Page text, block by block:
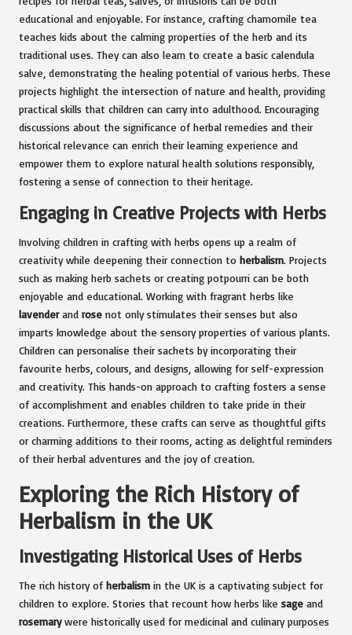
educational and enjoyable. For instance, crafting chamomile tea
teaches kids about the calming properties of the herb and its
traditional uses. They can also learn to create a basic calendula
salve, demonstrating the healing potential of various herbs. These
projects highlight the intersection of nature and health, providing
practical skills that children can carry into adulthood. Encouraging
discussions about the significance of herbal remedies and their
historical relevance can enrich their learning experience and
empower them to explore natural health solutions responsibly,
fostering a sense of connection to their heritage.
Engaging in Creative Projects with Herbs
Involving children in crafting with herbs opens up a realm of
creativity while deepening their connection to herbalism. Projects
such as making herb sachets or creating potpourri can be both
enjoyable and educational. Working with fragrant herbs like
lavenderand rose not only stimulates their senses but also
imparts knowledge about the sensory properties of various plants.
Children can personalise their sachets by incorporating their
favourite herbs, colours, and designs, allowing for self-expression
and creativity. This hands-on approach to crafting fosters a sense
of accomplishment and enables children to take pride in their
creations. Furthermore, these crafts can serve as thoughtful gifts
or charming additions to their rooms, acting as delightful reminders
of their herbal adventures and the joy of creation.
Exploring the Rich History of
Herbalism in the UK
Investigating Historical Uses of Herbs
The rich history of herbalism in the UK is a captivating subject for
children to explore. Stories that recount how herbs like sage and
rosemarywere historically used for medicinal and culinary purposes